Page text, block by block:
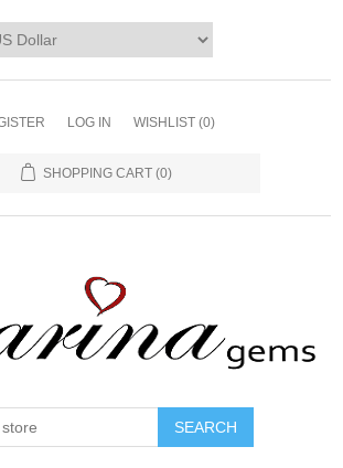
LOG IN WISHLIST (0)
SHOPPING CART (0)
SEARCH